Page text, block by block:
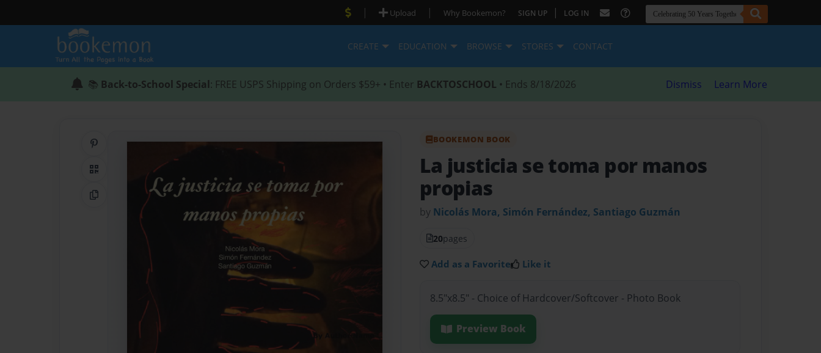
| Upload | Why Bookemon? SIGN UP | LOG IN
CREATE EDUCATION BROWSE STORES CONTACT
📚 Back-to-School Special: FREE USPS Shipping on Orders $59+ • Enter BACKTOSCHOOL • Ends 8/18/2026 Dismiss Learn More
QR Code
Copy Link
BOOKEMON BOOK
La justicia se toma por manos
propias
by Nicolás Mora, Simón Fernández, Santiago Guzmán
20pages
Add as a Favorite Like it
8.5"x8.5" - Choice of Hardcover/Softcover - Photo Book
Preview Book